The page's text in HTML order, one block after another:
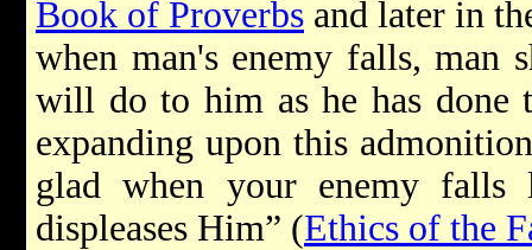
Book of Proverbs and later in
when man's enemy falls, man
will do to him as he has done
expanding upon this
glad when your enemy
displeases Him” (Ethics of the